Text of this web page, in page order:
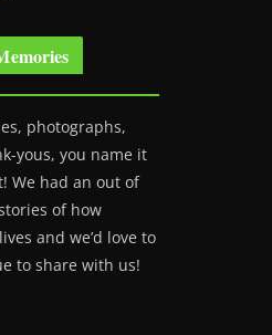
photographs,
yous, you name it
We had an out of
of how
and we’d love to
to share with us!